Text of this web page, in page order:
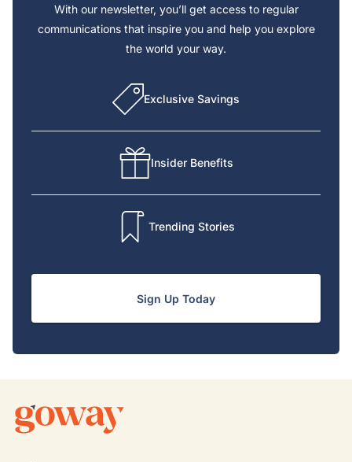
With our newsletter, you’ll get access to regular
communications that inspire you and help you explore
the world your way.
Exclusive Savings
Insider Benefits
Trending Stories
Sign Up Today